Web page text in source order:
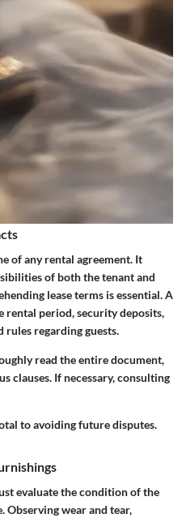
of any rental agreement. It
of both the tenant and
lease terms is essential. A
rental period, security deposits,
rules regarding guests.
read the entire document,
clauses. If necessary, consulting
to avoiding future disputes.
evaluate the condition of the
Observing wear and tear,